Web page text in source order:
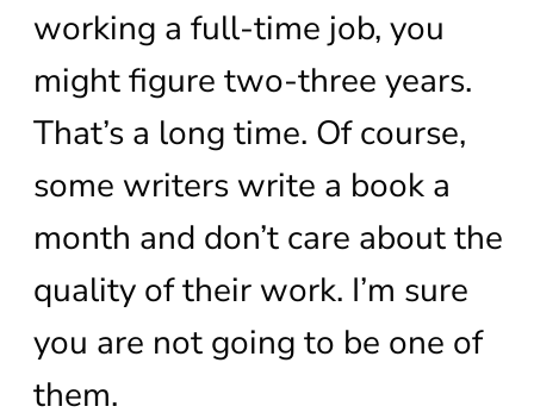
working a full-time job, you
might figure two-three years.
That’s a long time. Of course,
some writers write a book a
month and don’t care about the
quality of their work. I’m sure
you are not going to be one of
them.